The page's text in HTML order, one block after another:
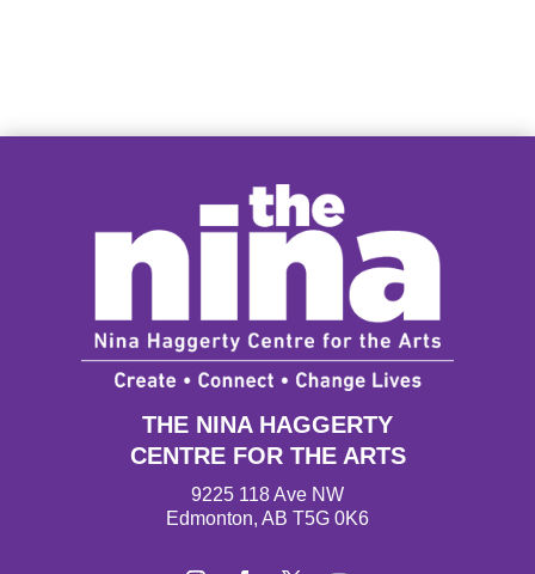
THE NINA HAGGERTY
CENTRE FOR THE ARTS
9225 118 Ave NW
Edmonton, AB T5G 0K6